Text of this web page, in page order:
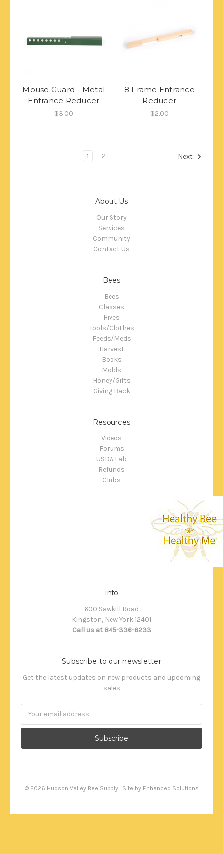
Mouse Guard - Metal
Entrance Reducer
$3.00
8 Frame Entrance
Reducer
$2.00
1 2 Next
About Us
Our Story
Services
Community
Contact Us
Bees
Bees
Classes
Hives
Tools/Clothes
Feeds/Meds
Harvest
Books
Molds
Honey/Gifts
Giving Back
Resources
Videos
Forums
USDA Lab
Refunds
Clubs
Info
600 Sawkill Road
Kingston, New York 12401
Call us at 845-336-6233
Subscribe to our newsletter
Get the latest updates on new products and upcoming
sales
© 2026 Hudson Valley Bee Supply . Site by Enhanced Solutions